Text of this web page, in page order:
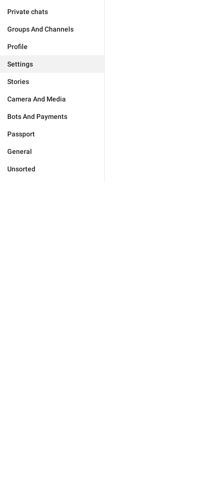
Private chats
Groups And Channels
Profile
Settings
Stories
Camera And Media
Bots And Payments
Passport
General
Unsorted